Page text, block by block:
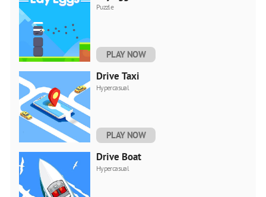
Puzzle
PLAY NOW
Drivе Taxi
Hypercasual
PLAY NOW
Drivе Boat
Hypercasual